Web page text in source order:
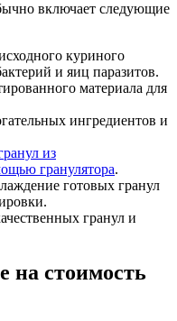
включает следующие
куриного
и яиц паразитов.
материала для
ингредиентов и
из
гранулятора.
готовых гранул
гранул и
стоимость